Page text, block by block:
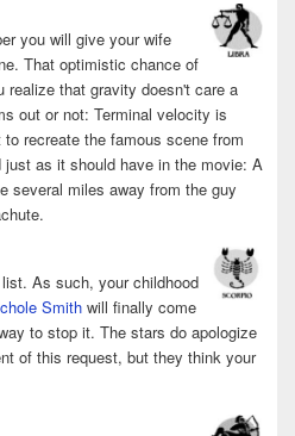
you will give your wife
That optimistic chance of
that gravity doesn't care a
out or not: Terminal velocity is
recreate the famous scene from
just as it should have in the movie: A
several miles away from the guy
As such, your childhood
Smith will finally come
to stop it. The stars do apologize
of this request, but they think your